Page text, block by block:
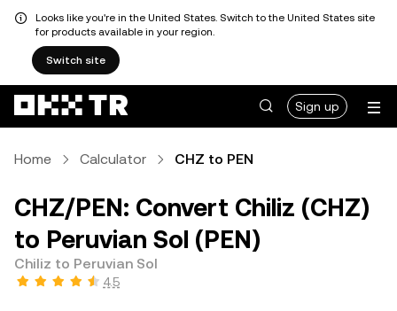
Looks like you're in the United States. Switch to the United States site
for products available in your region.
Switch site
Sign up
Home Calculator CHZ to PEN
CHZ/PEN: Convert Chiliz (CHZ)
to Peruvian Sol (PEN)
Chiliz to Peruvian Sol
4.5